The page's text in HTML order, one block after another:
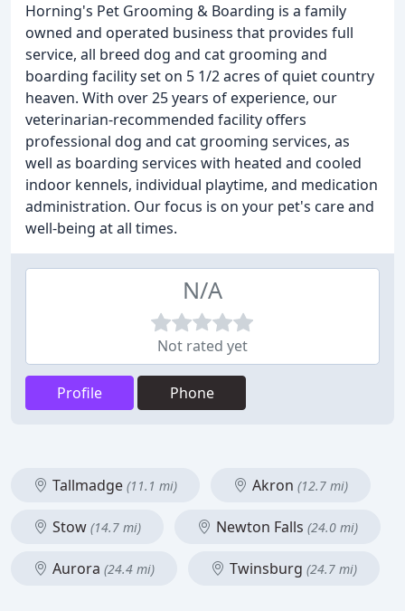
Horning's Pet Grooming & Boarding is a family
owned and operated business that provides full
service, all breed dog and cat grooming and
boarding facility set on 5 1/2 acres of quiet country
heaven. With over 25 years of experience, our
veterinarian-recommended facility offers
professional dog and cat grooming services, as
well as boarding services with heated and cooled
indoor kennels, individual playtime, and medication
administration. Our focus is on your pet's care and
well-being at all times.
N/A
Not rated yet
Profile Phone
Tallmadge (11.1 mi) Akron (12.7 mi)
Stow (14.7 mi) Newton Falls (24.0 mi)
Aurora (24.4 mi) Twinsburg (24.7 mi)